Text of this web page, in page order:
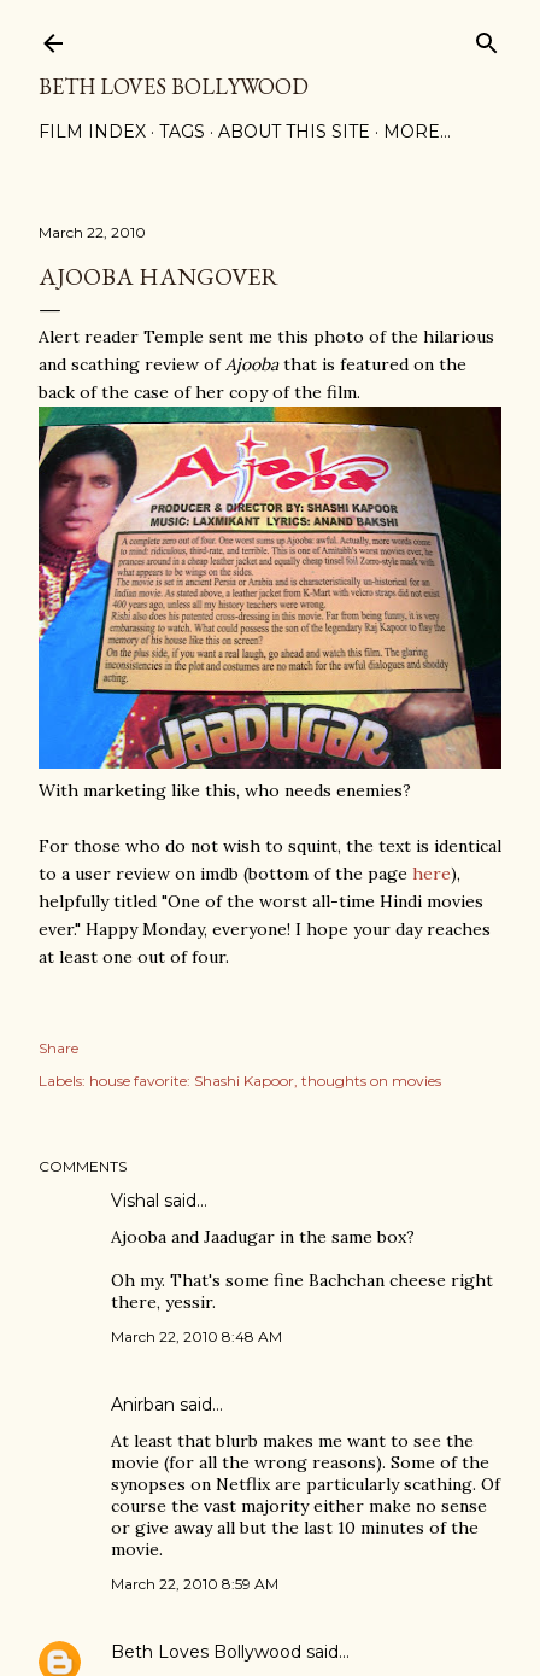
BETH LOVES BOLLYWOOD
FILM INDEX TAGS ABOUT THIS SITE MORE…
March 22, 2010
AJOOBA HANGOVER
Alert reader Temple sent me this photo of the hilarious
and scathing review ofAjoobathat is featured on the
back of the case of her copy of the film.
With marketing like this, who needs enemies?
For those who do not wish to squint, the text is identical
to a user review on imdb (bottom of the page here),
helpfully titled "One of the worst all-time Hindi movies
ever." Happy Monday, everyone! I hope your day reaches
at least one out of four.
Share
Labels: house favorite: Shashi Kapoor thoughts on movies
COMMENTS
Vishal said…
Ajooba and Jaadugar in the same box?
Oh my. That's some fine Bachchan cheese right
there, yessir.
March 22, 2010 8:48 AM
Anirban said…
At least that blurb makes me want to see the
movie (for all the wrong reasons). Some of the
synopses on Netflix are particularly scathing. Of
course the vast majority either make no sense
or give away all but the last 10 minutes of the
movie.
March 22, 2010 8:59 AM
Beth Loves Bollywood said…